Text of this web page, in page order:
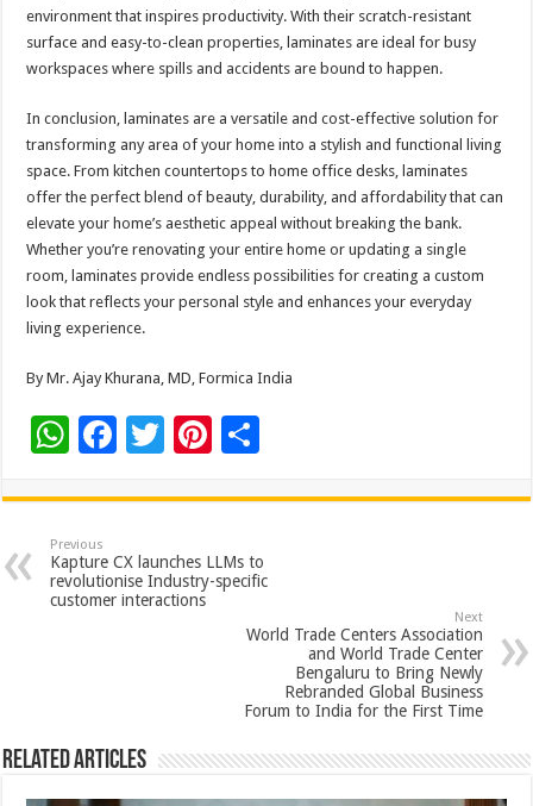
environment that inspires productivity. With their scratch-resistant
surface and easy-to-clean properties, laminates are ideal for busy
workspaces where spills and accidents are bound to happen.
In conclusion, laminates are a versatile and cost-effective solution for
transforming any area of your home into a stylish and functional living
space. From kitchen countertops to home office desks, laminates
offer the perfect blend of beauty, durability, and affordability that can
elevate your home’s aesthetic appeal without breaking the bank.
Whether you’re renovating your entire home or updating a single
room, laminates provide endless possibilities for creating a custom
look that reflects your personal style and enhances your everyday
living experience.
By Mr. Ajay Khurana, MD, Formica India
W
at
sA
p
F
e
b
o
T
tt
er
Pi
er
es
t
ar
e
Previous
Kapture CX launches LLMs to
revolutionise Industry-specific
customer interactions
Next
World Trade Centers Association
and World Trade Center
Bengaluru to Bring Newly
Rebranded Global Business
Forum to India for the First Time
Related Articles